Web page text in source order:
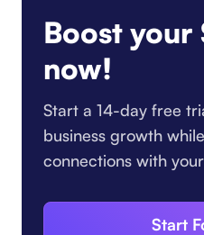
Boost your
now!
Start a 14-day free
business growth
connections with
Start